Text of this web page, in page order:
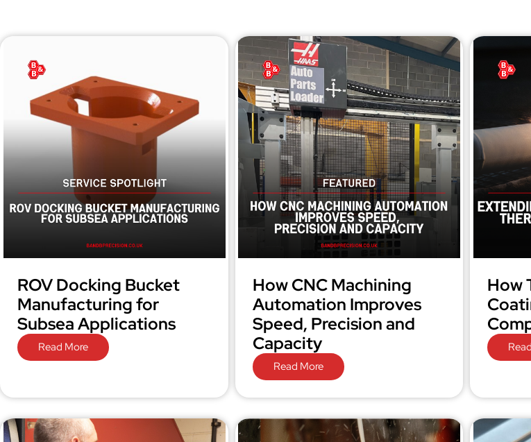
ROV Docking Bucket
Manufacturing for
Subsea Applications
Read More
How CNC Machining
Automation Improves
Speed, Precision and
Capacity
Read More
How